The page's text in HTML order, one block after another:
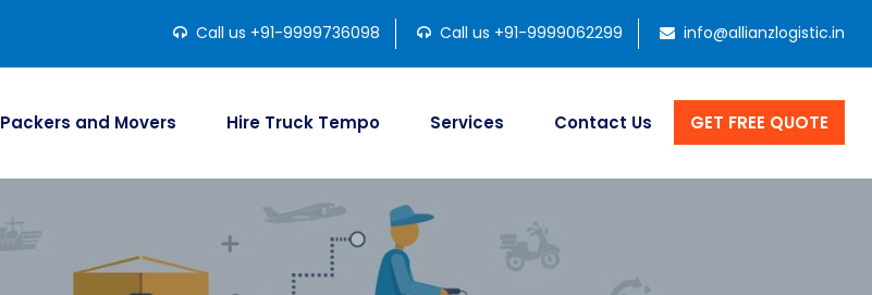
Call us +91-9999736098 Call us +91-9999062299 info@allianzlogistic.in
Packers and Movers Hire Truck Tempo Services Contact Us GET FREE QUOTE